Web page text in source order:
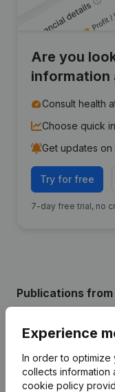
Are you
information
Consult health
Choose quick
Get updates
Try for free
7-day free trial, no
Publications from
Date
26-05-2014
Experience
In order to
collects information
cookie policy